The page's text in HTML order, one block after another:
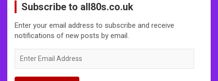
Subscribe to all80s.co.uk
Enter your email address to subscribe and receive
notifications of new posts by email.
Email